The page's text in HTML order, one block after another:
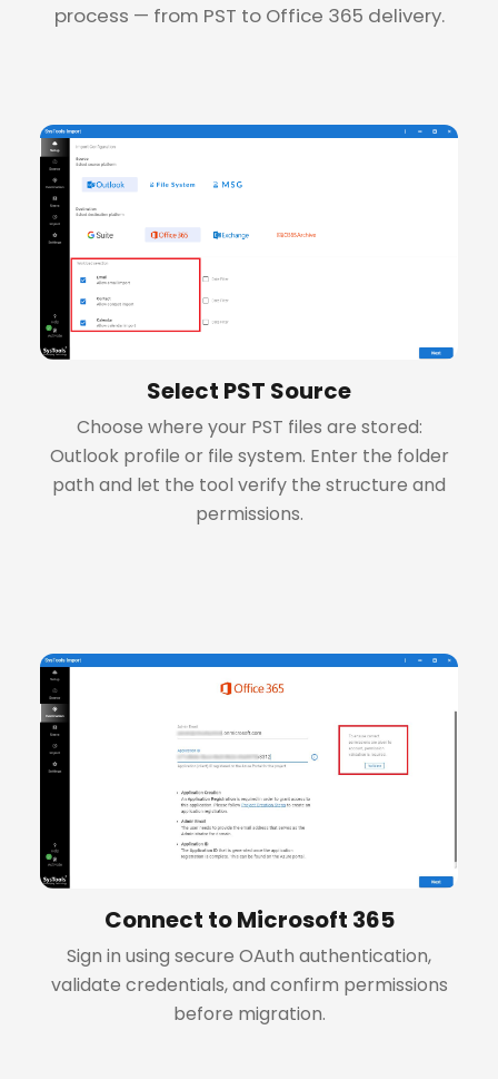
process — from PST to Office 365 delivery.
Select PST Source
Choose where your PST files are stored:
Outlook profile or file system. Enter the folder
path and let the tool verify the structure and
permissions.
Connect to Microsoft 365
Sign in using secure OAuth authentication,
validate credentials, and confirm permissions
before migration.